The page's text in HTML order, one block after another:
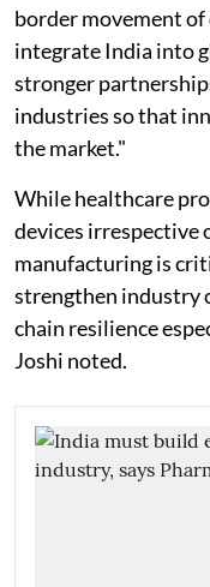
border movement
integrate India into
stronger
industries so that
the market."
While healthcare
devices irrespective
manufacturing is
strengthen industry
chain resilience
Joshi noted.